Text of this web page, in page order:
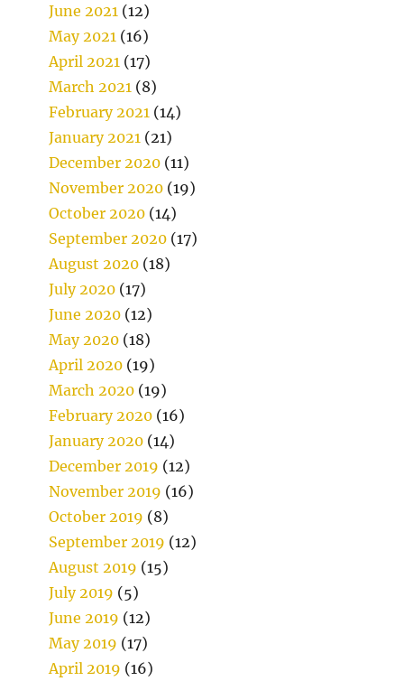
June 2021 (12)
May 2021 (16)
April 2021 (17)
March 2021 (8)
February 2021 (14)
January 2021 (21)
December 2020 (11)
November 2020 (19)
October 2020 (14)
September 2020 (17)
August 2020 (18)
July 2020 (17)
June 2020 (12)
May 2020 (18)
April 2020 (19)
March 2020 (19)
February 2020 (16)
January 2020 (14)
December 2019 (12)
November 2019 (16)
October 2019 (8)
September 2019 (12)
August 2019 (15)
July 2019 (5)
June 2019 (12)
May 2019 (17)
April 2019 (16)